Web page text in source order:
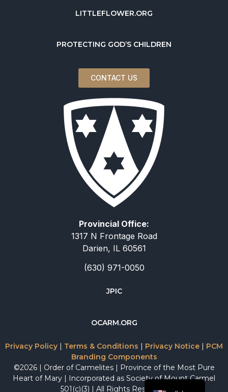
LITTLEFLOWER.ORG
PROTECTING GOD’S CHILDREN
CONTACT US
Provincial Office:
1317 N Frontage Road
Darien, IL 60561
(630) 971-0050
JPIC
OCARM.ORG
Privacy Policy | Terms & Conditions | Privacy Notice | PCM
Branding Components
©2026 | Order of Carmelites | Province of the Most Pure
Heart of Mary | Incorporated as Society of Mount Carmel
501(c)(3) | All Rights Reserved.
Español
Русский